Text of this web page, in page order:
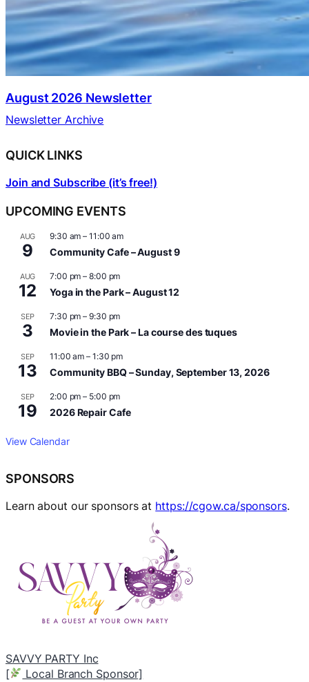
August 2026 Newsletter
Newsletter Archive
QUICK LINKS
Join and Subscribe (it’s free!)
UPCOMING EVENTS
AUG
9
9:30 am –11:00 am
Community Cafe – August 9
AUG
12
7:00 pm –8:00 pm
Yoga in the Park – August 12
SEP
3
7:30 pm –9:30 pm
Movie in the Park – La course des tuques
SEP
13
11:00 am – 1:30 pm
Community BBQ – Sunday, September 13, 2026
SEP
19
2:00 pm – 5:00 pm
2026 Repair Cafe
View Calendar
SPONSORS
Learn about our sponsors at https://cgow.ca/sponsors.
Emailmail@cgow.ca
association and you could appear here.